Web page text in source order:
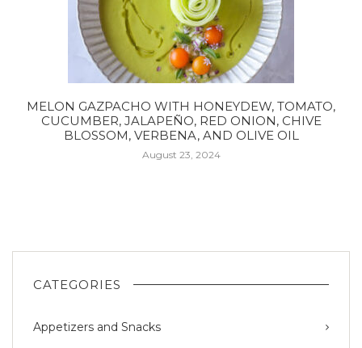
MELON GAZPACHO WITH HONEYDEW, TOMATO,
CUCUMBER, JALAPEÑO, RED ONION, CHIVE
BLOSSOM, VERBENA, AND OLIVE OIL
August 23, 2024
CATEGORIES
Appetizers and Snacks